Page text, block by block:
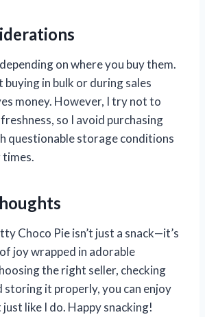
on where you buy them.
buying in bulk or during sales
money. However, I try not to
so I avoid purchasing
questionable storage conditions
times.
Choco Pie isn’t just a snack—it’s
joy wrapped in adorable
the right seller, checking
storing it properly, you can enjoy
like I do. Happy snacking!